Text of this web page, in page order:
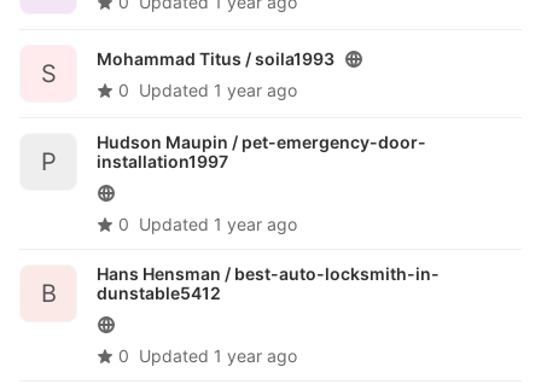
S
Mohammad Titus /soila1993
0 Updated 1 year ago
P
Hudson Maupin / pet-emergency-door-
installation1997
0 Updated 1 year ago
B
Hans Hensman / best-auto-locksmith-in-
dunstable5412
0 Updated 1 year ago